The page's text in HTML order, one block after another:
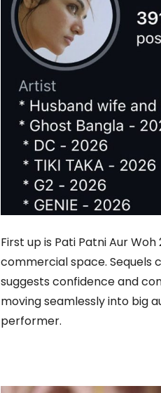
First up is Pati Patni Aur
commercial space. Sequels
suggests confidence and
moving seamlessly into big
performer.